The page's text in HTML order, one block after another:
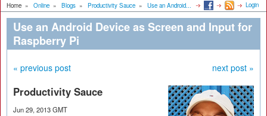
Home » Online » Blogs » Productivity Sauce » Use an Android... Login
Use an Android Device as Screen and Input for
Raspberry Pi
« previous post next post »
Productivity Sauce
Jun 29, 2013 GMT